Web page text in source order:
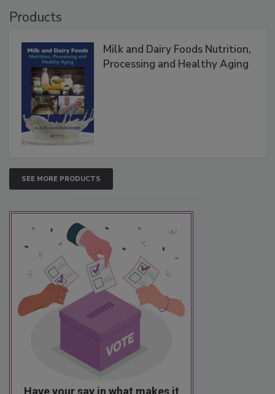
Products
Milk and Dairy Foods Nutrition,
Processing and Healthy Aging
SEE MORE PRODUCTS
Have your say in what makes it